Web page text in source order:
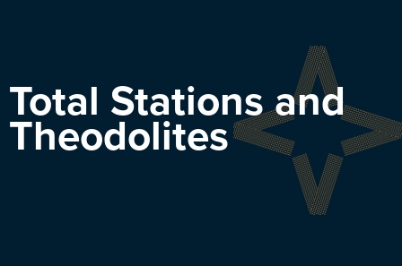
Total Stations and
Theodolites